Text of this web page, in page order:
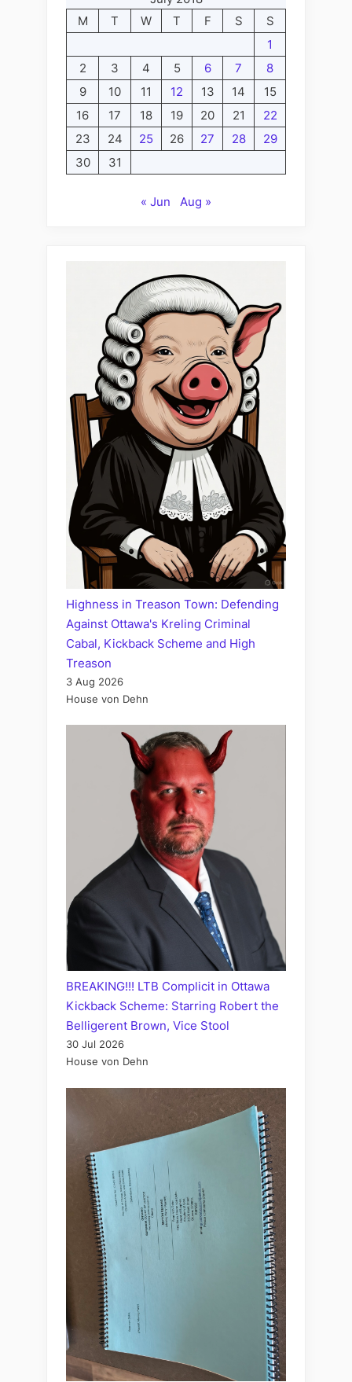
M
T W T F S
S
1
2
3 4 5 6 7
8
9
10 11 12 13 14
15
16
17 18 19 20 21
22
23
24 25 26 27 28
29
30
31
« Jun Aug »
Highness in Treason Town: Defending
Against Ottawa's Kreling Criminal
Cabal, Kickback Scheme and High
Treason
3 Aug 2026
House von Dehn
BREAKING!!! LTB Complicit in Ottawa
Kickback Scheme: Starring Robert the
Belligerent Brown, Vice Stool
30 Jul 2026
House von Dehn